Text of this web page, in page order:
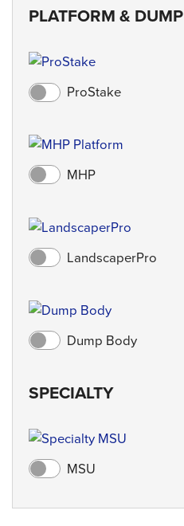
PLATFORM & DUMP
ProStake
MHP
LandscaperPro
Dump Body
SPECIALTY
MSU